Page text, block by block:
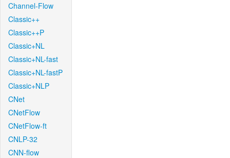
Channel-Flow
Classic++
Classic++P
Classic+NL
Classic+NL-fast
Classic+NL-fastP
Classic+NLP
CNet
CNetFlow
CNetFlow-ft
CNLP-32
CNN-flow